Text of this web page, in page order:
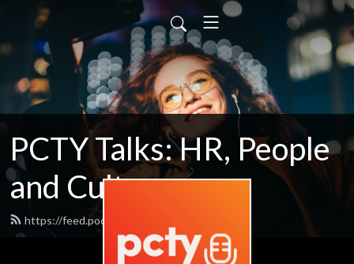
PCTY Talks: HR, People
and Culture
https://feed.podbean.com/pctytalks/feed.xml